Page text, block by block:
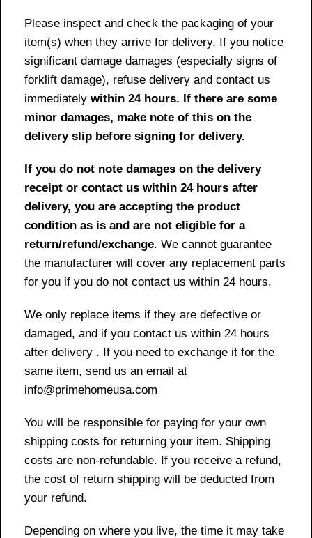
Please inspect and check the packaging of your
item(s) when they arrive for delivery. If you notice
significant damage damages (especially signs of
forklift damage), refuse delivery and contact us
immediately within 24 hours. If there are some
minor damages, make note of this on the
delivery slip before signing for delivery.
If you do not note damages on the delivery
receipt or contact us within 24 hours after
delivery, you are accepting the product
condition as is and are not eligible for a
return/refund/exchange. We cannot guarantee
the manufacturer will cover any replacement parts
for you if you do not contact us within 24 hours.
We only replace items if they are defective or
damaged, and if you contact us within 24 hours
after delivery . If you need to exchange it for the
same item, send us an email at
info@primehomeusa.com
You will be responsible for paying for your own
shipping costs for returning your item. Shipping
costs are non-refundable. If you receive a refund,
the cost of return shipping will be deducted from
your refund.
Depending on where you live, the time it may take